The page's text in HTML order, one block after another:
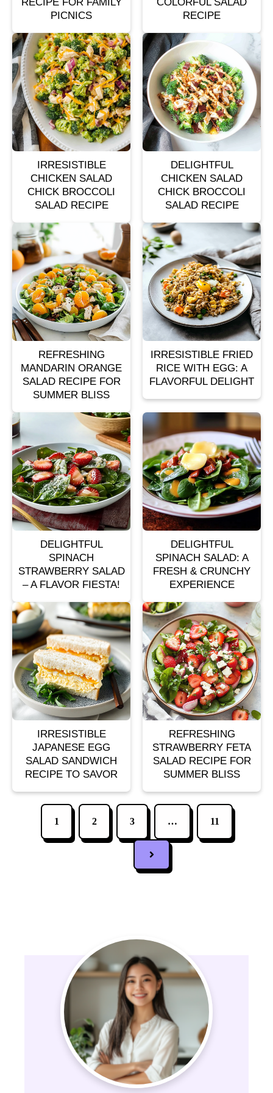
PICNICS
RECIPE
IRRESISTIBLE
CHICKEN SALAD
CHICK BROCCOLI
SALAD RECIPE
DELIGHTFUL
CHICKEN SALAD
CHICK BROCCOLI
SALAD RECIPE
REFRESHING
MANDARIN ORANGE
SALAD RECIPE FOR
SUMMER BLISS
IRRESISTIBLE FRIED
RICE WITH EGG: A
FLAVORFUL DELIGHT
DELIGHTFUL
SPINACH
STRAWBERRY SALAD
– A FLAVOR FIESTA!
DELIGHTFUL
SPINACH SALAD: A
FRESH & CRUNCHY
EXPERIENCE
IRRESISTIBLE
JAPANESE EGG
SALAD SANDWICH
RECIPE TO SAVOR
REFRESHING
STRAWBERRY FETA
SALAD RECIPE FOR
SUMMER BLISS
1 2 3 … 11